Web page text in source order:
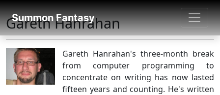
Summon Fantasy
SUMMON FANTASY
Gareth Hanrahan
Gareth Hanrahan's three-month break
from computer programming to
concentrate on writing has now lasted
fifteen years and counting. He's written